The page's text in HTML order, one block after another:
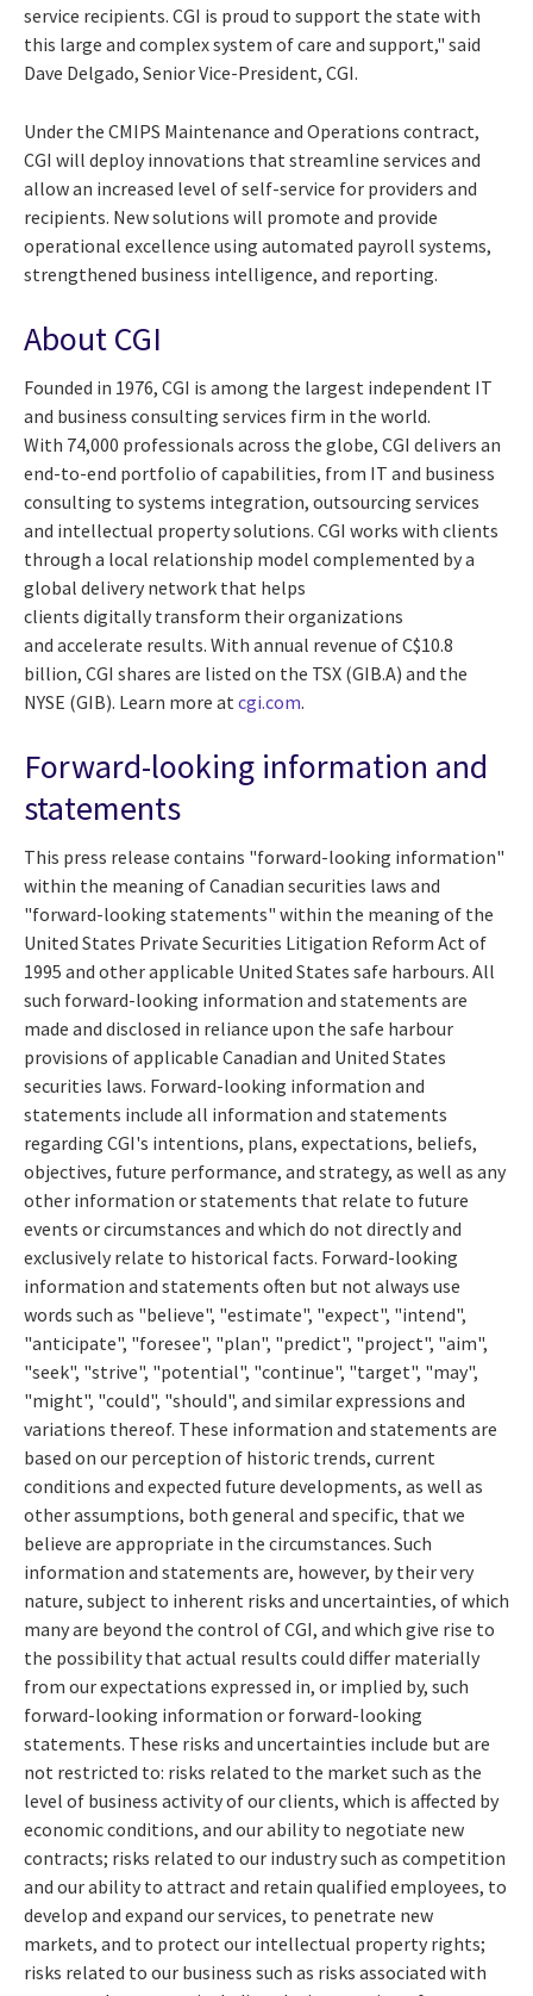
service recipients. CGI is proud to support the state with
this large and complex system of care and support," said
Dave Delgado, Senior Vice-President, CGI.
Under the CMIPS Maintenance and Operations contract,
CGI will deploy innovations that streamline services and
allow an increased level of self-service for providers and
recipients. New solutions will promote and provide
operational excellence using automated payroll systems,
strengthened business intelligence, and reporting.
About CGI
Founded in 1976, CGI is among the largest independent IT
and business consulting services firm in the world.
With 74,000 professionals across the globe, CGI delivers an
end-to-end portfolio of capabilities, from IT and business
consulting to systems integration, outsourcing services
and intellectual property solutions. CGI works with clients
through a local relationship model complemented by a
global delivery network that helps
clients digitally transform their organizations
and accelerate results. With annual revenue of C$10.8
billion, CGI shares are listed on the TSX (GIB.A) and the
NYSE (GIB). Learn more at cgi.com.
Forward-looking information and
statements
This press release contains "forward-looking information"
within the meaning of Canadian securities laws and
"forward-looking statements" within the meaning of the
United States Private Securities Litigation Reform Act of
1995 and other applicable United States safe harbours. All
such forward-looking information and statements are
made and disclosed in reliance upon the safe harbour
provisions of applicable Canadian and United States
securities laws. Forward-looking information and
statements include all information and statements
regarding CGI's intentions, plans, expectations, beliefs,
objectives, future performance, and strategy, as well as any
other information or statements that relate to future
events or circumstances and which do not directly and
exclusively relate to historical facts. Forward-looking
information and statements often but not always use
words such as "believe", "estimate", "expect", "intend",
"anticipate", "foresee", "plan", "predict", "project", "aim",
"seek", "strive", "potential", "continue", "target", "may",
"might", "could", "should", and similar expressions and
variations thereof. These information and statements are
based on our perception of historic trends, current
conditions and expected future developments, as well as
other assumptions, both general and specific, that we
believe are appropriate in the circumstances. Such
information and statements are, however, by their very
nature, subject to inherent risks and uncertainties, of which
many are beyond the control of CGI, and which give rise to
the possibility that actual results could differ materially
from our expectations expressed in, or implied by, such
forward-looking information or forward-looking
statements. These risks and uncertainties include but are
not restricted to: risks related to the market such as the
level of business activity of our clients, which is affected by
economic conditions, and our ability to negotiate new
contracts; risks related to our industry such as competition
and our ability to attract and retain qualified employees, to
develop and expand our services, to penetrate new
markets, and to protect our intellectual property rights;
risks related to our business such as risks associated with